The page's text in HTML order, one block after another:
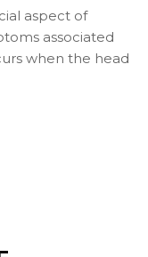
aspect of
associated
when the head